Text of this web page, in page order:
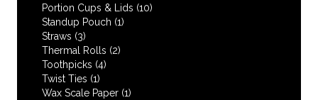
Portion Cups & Lids (10)
Standup Pouch (1)
Straws (3)
Thermal Rolls (2)
Toothpicks (4)
Twist Ties (1)
Wax Scale Paper (1)